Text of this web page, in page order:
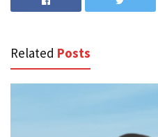
Related Posts